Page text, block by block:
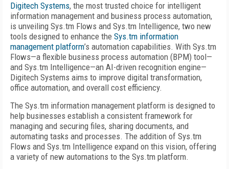
Digitech Systems, the most trusted choice for intelligent
information management and business process automation,
is unveiling Sys.tm Flows and Sys.tm Intelligence, two new
tools designed to enhance the Sys.tm information
management platform’s automation capabilities. With Sys.tm
Flows—a flexible business process automation (BPM) tool—
and Sys.tm Intelligence—an AI-driven recognition engine—
Digitech Systems aims to improve digital transformation,
office automation, and overall cost efficiency.
The Sys.tm information management platform is designed to
help businesses establish a consistent framework for
managing and securing files, sharing documents, and
automating tasks and processes. The addition of Sys.tm
Flows and Sys.tm Intelligence expand on this vision, offering
a variety of new automations to the Sys.tm platform.